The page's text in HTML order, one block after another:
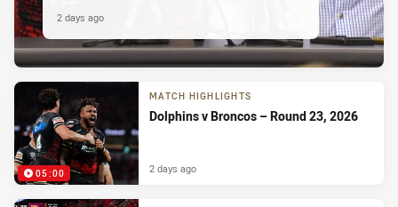
2 days ago
05:00
MATCH HIGHLIGHTS
Dolphins v Broncos – Round 23, 2026
2 days ago